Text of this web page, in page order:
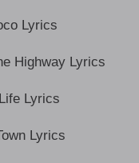
Lyrics
Highway Lyrics
Lyrics
Lyrics